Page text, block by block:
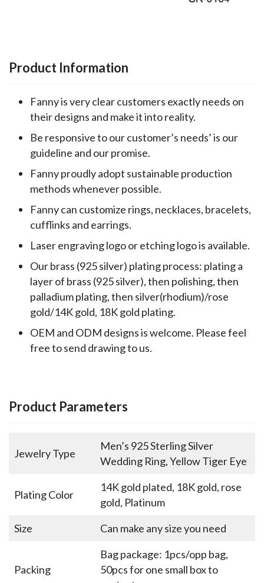
Product Information
Fanny is very clear customers exactly needs on
their designs and make it into reality.
Be responsive to our customer’s needs’ is our
guideline and our promise.
Fanny proudly adopt sustainable production
methods whenever possible.
Fanny can customize rings, necklaces, bracelets,
cufflinks and earrings.
Laser engraving logo or etching logo is available.
Our brass (925 silver) plating process: plating a
layer of brass (925 silver), then polishing, then
palladium plating, then silver(rhodium)/rose
gold/14K gold, 18K gold plating.
OEM and ODM designs is welcome. Please feel
free to send drawing to us.
Product Parameters
Jewelry Type
Men’s 925 Sterling Silver
Wedding Ring, Yellow Tiger Eye
Plating Color
14K gold plated, 18K gold, rose
gold, Platinum
Size
Can make any size you need
Packing
Bag package: 1pcs/opp bag,
50pcs for one small box to